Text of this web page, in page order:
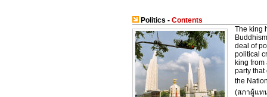
Politics - Contents
The king
deal of
political
king
party
the
(สภาผู้แท